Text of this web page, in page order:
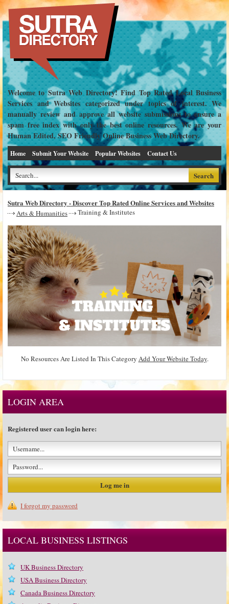
Welcome to Sutra Web Directory! Find Top Rated Local Business
Services and Websites categorized under topics of interest. We
manually review and approve all website submissions to ensure a
spam free index with only the best online resources. We are your
Human Edited, SEO Friendly Online Business Web Directory.
Home Submit Your Website Popular Websites Contact Us
Sutra Web Directory - Discover Top Rated Online Services and Websites
Arts & Humanities Training & Institutes
No Resources Are Listed In This Category Add Your Website Today.
LOGIN AREA
Registered user can login here:
I forgot my password
LOCAL BUSINESS LISTINGS
UK Business Directory
USA Business Directory
Canada Business Directory